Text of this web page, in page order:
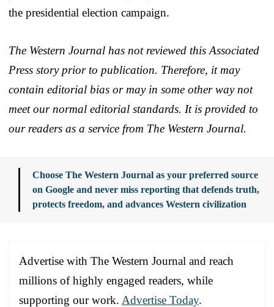
the presidential election campaign.
The Western Journal has not reviewed this Associated
Press story prior to publication. Therefore, it may
contain editorial bias or may in some other way not
meet our normal editorial standards. It is provided to
our readers as a service from The Western Journal.
Choose The Western Journal as your preferred source
on Google and never miss reporting that defends truth,
protects freedom, and advances Western civilization
Advertise with The Western Journal and reach
millions of highly engaged readers, while
supporting our work. Advertise Today.